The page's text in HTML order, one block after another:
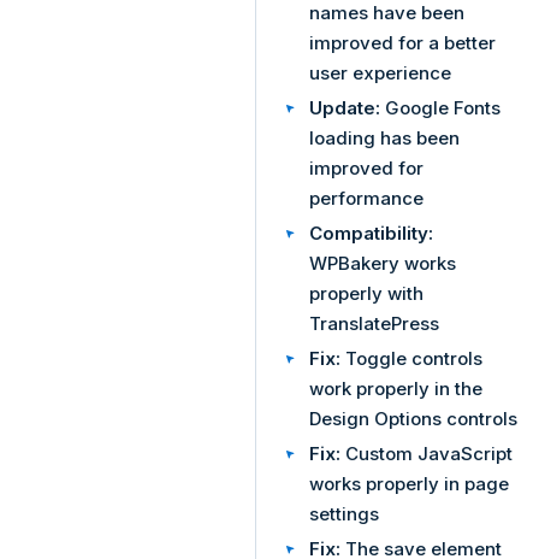
names have been
improved for a better
user experience
Update: Google Fonts
loading has been
improved for
performance
Compatibility:
WPBakery works
properly with
TranslatePress
Fix: Toggle controls
work properly in the
Design Options controls
Fix: Custom JavaScript
works properly in page
settings
Fix: The save element